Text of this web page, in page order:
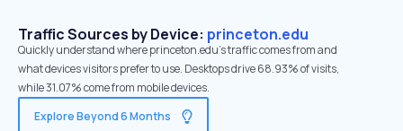
Traffic Sources by Device: princeton.edu
Quickly understand where princeton.edu’s traffic comes from and
what devices visitors prefer to use. Desktops drive 68.93% of visits,
while 31.07% come from mobile devices.
Explore Beyond 6 Months